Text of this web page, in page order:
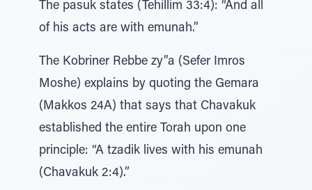
The pasuk states (Tehillim 33:4): “And all
of his acts are with emunah.”
The Kobriner Rebbe zy”a (Sefer Imros
Moshe) explains by quoting the Gemara
(Makkos 24A) that says that Chavakuk
established the entire Torah upon one
principle: “A tzadik lives with his emunah
(Chavakuk 2:4).”